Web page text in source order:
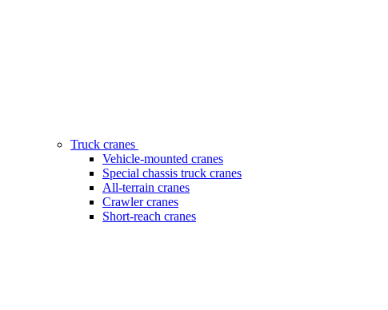
Truck cranes
Vehicle-mounted cranes
Special chassis truck cranes
All-terrain cranes
Crawler cranes
Short-reach cranes